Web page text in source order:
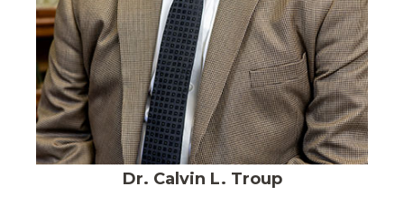
Dr. Calvin L. Troup